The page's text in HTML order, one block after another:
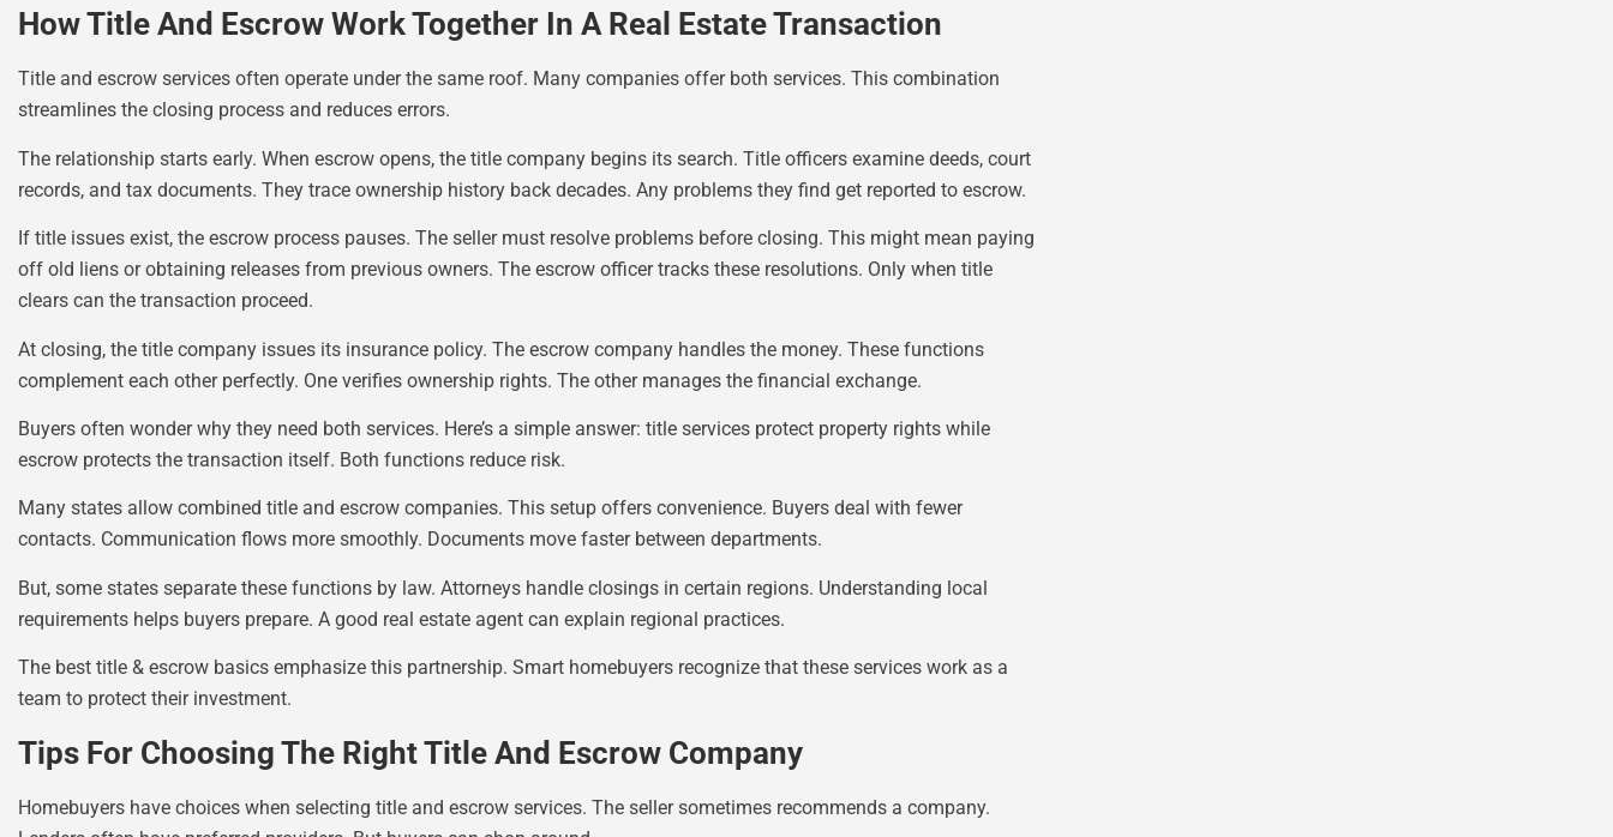
How Title And Escrow Work Together In A Real Estate Transaction
Title and escrow services often operate under the same roof. Many companies offer both services. This combination
streamlines the closing process and reduces errors.
The relationship starts early. When escrow opens, the title company begins its search. Title officers examine deeds, court
records, and tax documents. They trace ownership history back decades. Any problems they find get reported to escrow.
If title issues exist, the escrow process pauses. The seller must resolve problems before closing. This might mean paying
off old liens or obtaining releases from previous owners. The escrow officer tracks these resolutions. Only when title
clears can the transaction proceed.
At closing, the title company issues its insurance policy. The escrow company handles the money. These functions
complement each other perfectly. One verifies ownership rights. The other manages the financial exchange.
Buyers often wonder why they need both services. Here’s a simple answer: title services protect property rights while
escrow protects the transaction itself. Both functions reduce risk.
Many states allow combined title and escrow companies. This setup offers convenience. Buyers deal with fewer
contacts. Communication flows more smoothly. Documents move faster between departments.
But, some states separate these functions by law. Attorneys handle closings in certain regions. Understanding local
requirements helps buyers prepare. A good real estate agent can explain regional practices.
The best title & escrow basics emphasize this partnership. Smart homebuyers recognize that these services work as a
team to protect their investment.
Tips For Choosing The Right Title And Escrow Company
Homebuyers have choices when selecting title and escrow services. The seller sometimes recommends a company.